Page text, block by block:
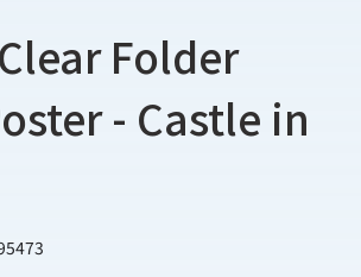
Folder
- Castle in